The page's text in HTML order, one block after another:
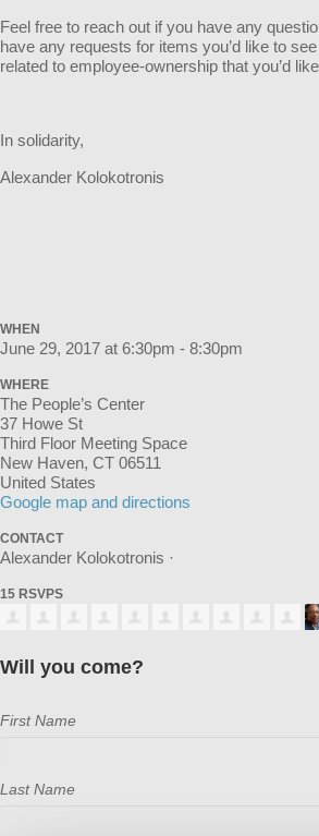
Feel free to reach out if you have any
have any requests for items you’d like to
related to employee-ownership that you’d
In solidarity,
Alexander Kolokotronis
WHEN
June 29, 2017 at 6:30pm - 8:30pm
WHERE
The People’s Center
37 Howe St
Third Floor Meeting Space
New Haven, CT 06511
United States
Google map and directions
CONTACT
Alexander Kolokotronis ·
15 RSVPS
Will you come?
First Name
Last Name